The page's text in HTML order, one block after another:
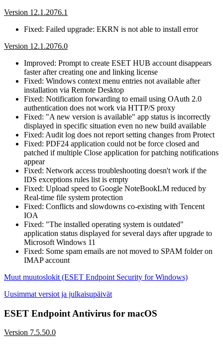
Version 12.1.2076.1
Fixed: Failed upgrade: EKRN is not able to install error
Version 12.1.2076.0
Improved: Prompt to create ESET HUB account disappears
faster after creating one and linking license
Fixed: Windows context menu entries not available after
installation via Remote Desktop
Fixed: Notification forwarding to email using OAuth 2.0
authentication does not work via HTTP/S proxy
Fixed: "A new version is available" app status is incorrectly
displayed in specific situation even no new build available
Fixed: Audit log does not report setting changes from Protect
Fixed: PDF24 application could not be force closed and
patched if multiple Close application for patching notifications
appear
Fixed: Network access troubleshooting doesn't work if the
IDS exceptions rules list is empty
Fixed: Upload speed to Google NoteBookLM reduced by
Real-time file system protection
Fixed: Conflicts and slowdowns co-existing with Tencent
IOA
Fixed: "The installed operating system is outdated"
application status displayed for several days after upgrade to
Microsoft Windows 11
Fixed: Some spam emails are not moved to SPAM folder on
IMAP account
Muut muutoslokit (ESET Endpoint Security for Windows)
Uusimmat versiot ja julkaisupäivät
ESET Endpoint Antivirus for macOS
Version 7.5.50.0